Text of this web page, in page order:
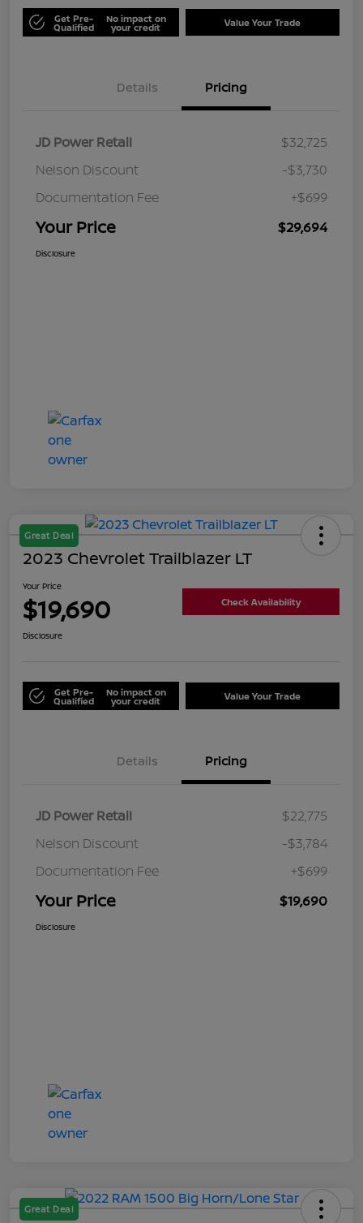
Get Pre-
Qualified
No impact on
your credit Value Your Trade
Details Pricing
JD Power Retail
$32,725
Nelson Discount
-$3,730
Documentation Fee
+$699
Your Price $29,694
Disclosure
Great Deal
2023 Chevrolet Trailblazer LT
Your Price
$19,690 Check Availability
Disclosure
Get Pre-
Qualified
No impact on
your credit Value Your Trade
Details Pricing
JD Power Retail
$22,775
Nelson Discount
-$3,784
Documentation Fee
+$699
Your Price $19,690
Disclosure
Great Deal